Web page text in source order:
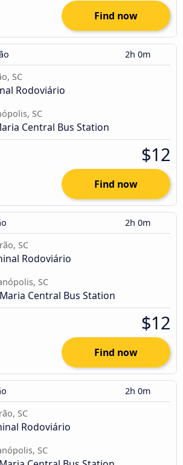
Find now
2h 0m
SC
Rodoviário
SC
Central Bus Station
$12
Find now
2h 0m
SC
Rodoviário
SC
Central Bus Station
$12
Find now
2h 0m
SC
Rodoviário
SC